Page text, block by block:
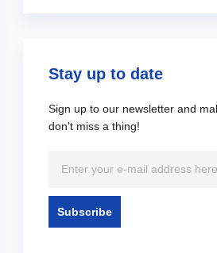
Stay up to date
Sign up to our newsletter and
don't miss a thing!